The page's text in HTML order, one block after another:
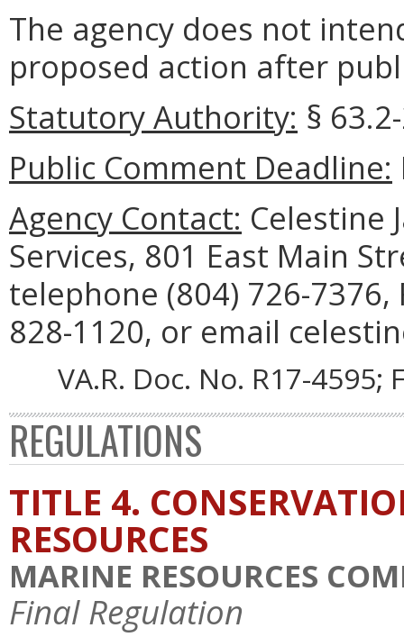
The agency does not
proposed action after
Statutory Authority: §
Public Comment Deadline:
Agency Contact: Celestine
Services, 801 East Main
telephone (804) 726-7376,
828-1120, or email
VA.R. Doc. No. R17-
REGULATIONS
TITLE 4.
RESOURCES
MARINE RESOURCES
Final Regulation